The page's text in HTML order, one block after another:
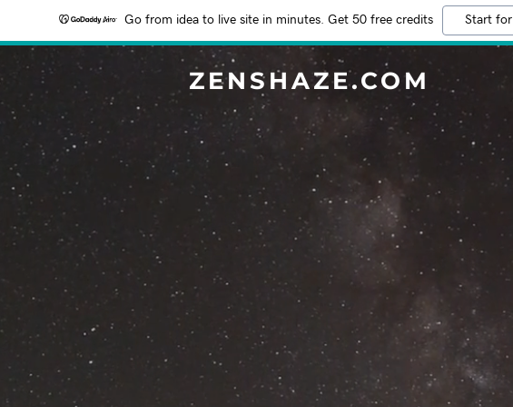
Go from idea to live site in minutes. Get 50 free credits Start
ZENSHAZE.COM